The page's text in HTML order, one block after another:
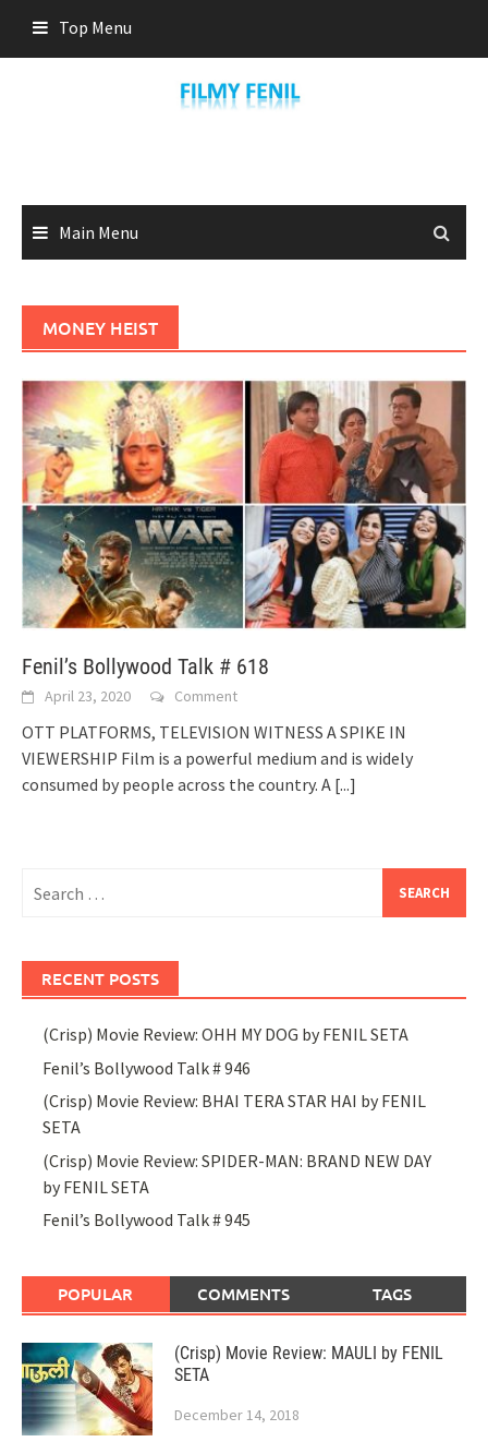
content
Top Menu
Main Menu
MONEY HEIST
Fenil’s Bollywood Talk # 618
April 23, 2020 Comment
OTT PLATFORMS, TELEVISION WITNESS A SPIKE IN
VIEWERSHIP Film is a powerful medium and is widely
consumed by people across the country. A [...]
for:
RECENT POSTS
(Crisp) Movie Review: OHH MY DOG by FENIL SETA
Fenil’s Bollywood Talk # 946
(Crisp) Movie Review: BHAI TERA STAR HAI by FENIL
SETA
(Crisp) Movie Review: SPIDER-MAN: BRAND NEW DAY
by FENIL SETA
Fenil’s Bollywood Talk # 945
POPULAR COMMENTS TAGS
(Crisp) Movie Review: MAULI by FENIL
SETA
December 14, 2018